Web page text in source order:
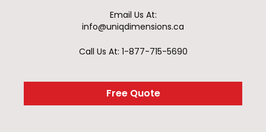
Email Us At:
info@uniqdimensions.ca
Call Us At: 1-877-715-5690
Free Quote